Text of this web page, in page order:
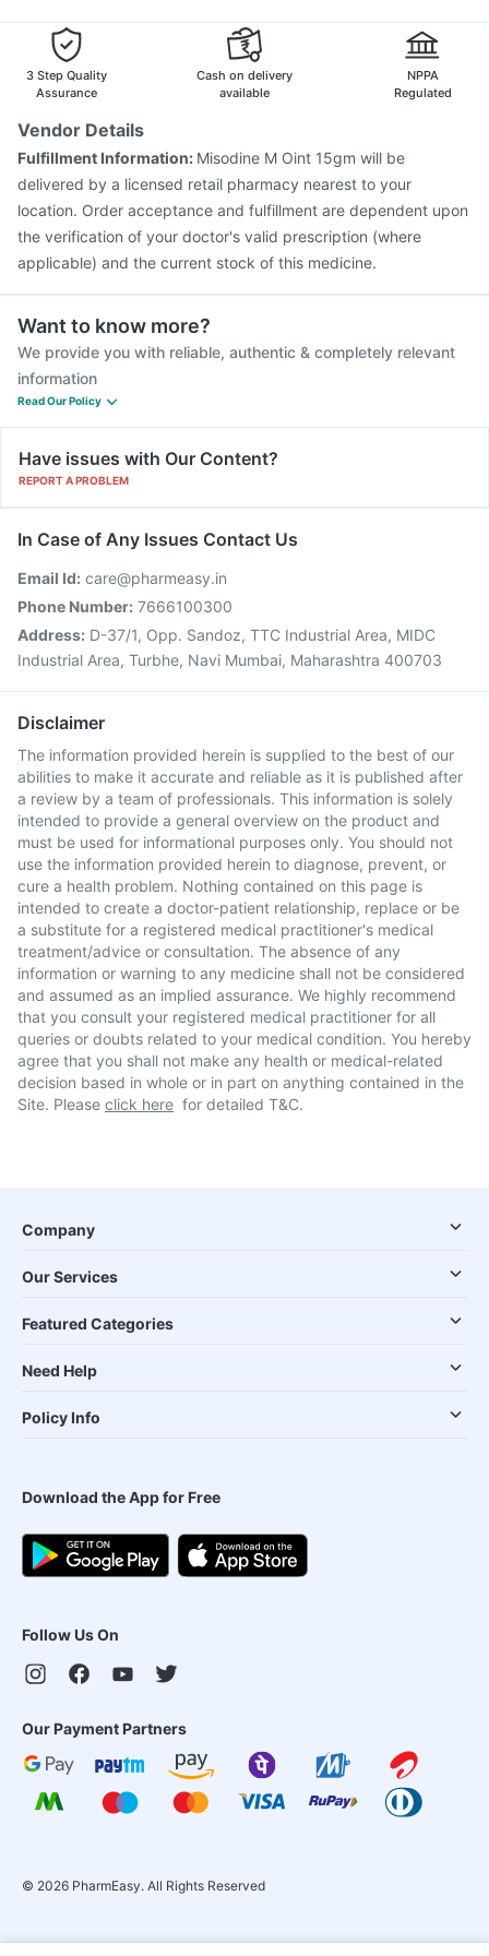
Nexpro Rd 40mg
Jeev 3mcg Vaccine
Influvac Tetra Vaccine
Gardasil 9 Pre Injection
Pneumosil Vaccine
Gardasil Injection
Pneumovax 23 Vaccine
Hexaxim Injection
Vaxiflu 2025-2026 Vaccine
3 Step Quality
Assurance
Cash on delivery
available
NPPA
Regulated
Vendor Details
Fulfillment Information: Misodine M Oint 15gm will be
delivered by a licensed retail pharmacy nearest to your
location. Order acceptance and fulfillment are dependent upon
the verification of your doctor's valid prescription (where
applicable) and the current stock of this medicine.
Want to know more?
We provide you with reliable, authentic & completely relevant
information
Read Our Policy
Have issues with Our Content?
REPORT A PROBLEM
In Case of Any Issues Contact Us
Email Id: care@pharmeasy.in
Phone Number: 7666100300
Address: D-37/1, Opp. Sandoz, TTC Industrial Area, MIDC
Industrial Area, Turbhe, Navi Mumbai, Maharashtra 400703
Disclaimer
The information provided herein is supplied to the best of our
abilities to make it accurate and reliable as it is published after
a review by a team of professionals. This information is solely
intended to provide a general overview on the product and
must be used for informational purposes only. You should not
use the information provided herein to diagnose, prevent, or
cure a health problem. Nothing contained on this page is
intended to create a doctor-patient relationship, replace or be
a substitute for a registered medical practitioner's medical
treatment/advice or consultation. The absence of any
information or warning to any medicine shall not be considered
and assumed as an implied assurance. We highly recommend
that you consult your registered medical practitioner for all
queries or doubts related to your medical condition. You hereby
agree that you shall not make any health or medical-related
decision based in whole or in part on anything contained in the
Site. Please click here for detailed T&C.
Company
Our Services
Featured Categories
Need Help
Policy Info
Download the App for Free
Follow Us On
Our Payment Partners
© 2026 PharmEasy. All Rights Reserved